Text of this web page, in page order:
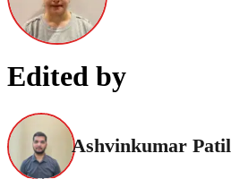
Edited by
Ashvinkumar Patil